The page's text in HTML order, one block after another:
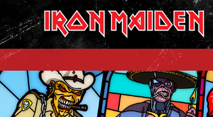
to
content